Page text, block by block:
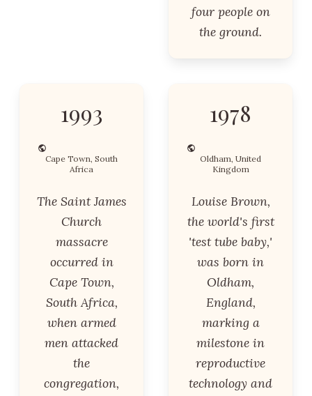
four people on
the ground.
1993
Cape Town, South
Africa
The Saint James
Church
massacre
occurred in
Cape Town,
South Africa,
when armed
men attacked
the
congregation,
1978
Oldham, United
Kingdom
Louise Brown,
the world's first
'test tube baby,'
was born in
Oldham,
England,
marking a
milestone in
reproductive
technology and